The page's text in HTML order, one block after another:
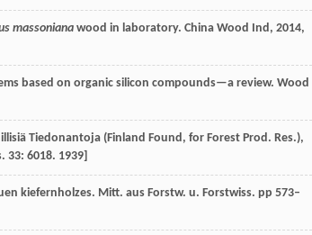
massoniana wood in laboratory. China Wood Ind, 2014,
based on organic silicon compounds—a review. Wood
Tiedonantoja (Finland Found, for Forest Prod. Res.),
33: 6018. 1939]
kiefernholzes. Mitt. aus Forstw. u. Forstwiss. pp 573–